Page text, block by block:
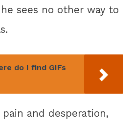
sees no other way to
do I find GIFs
and desperation,